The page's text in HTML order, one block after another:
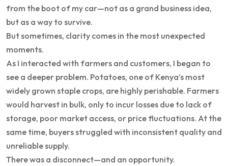
from the boot of my car—not as a grand business idea,
but as a way to survive.
But sometimes, clarity comes in the most unexpected
moments.
As I interacted with farmers and customers, I began to
see a deeper problem. Potatoes, one of Kenya’s most
widely grown staple crops, are highly perishable. Farmers
would harvest in bulk, only to incur losses due to lack of
storage, poor market access, or price fluctuations. At the
same time, buyers struggled with inconsistent quality and
unreliable supply.
There was a disconnect—and an opportunity.